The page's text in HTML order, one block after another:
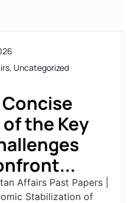
, Uncategorized
the Key
Affairs Past Papers |
Stabilization of